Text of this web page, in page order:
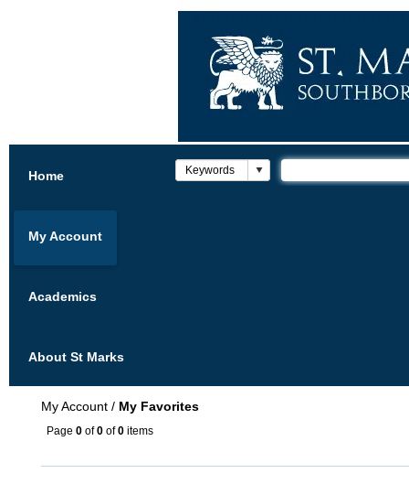
Home
My Account
Academics
About St Marks
My Account / My Favorites
Page 0 of0 of0 items